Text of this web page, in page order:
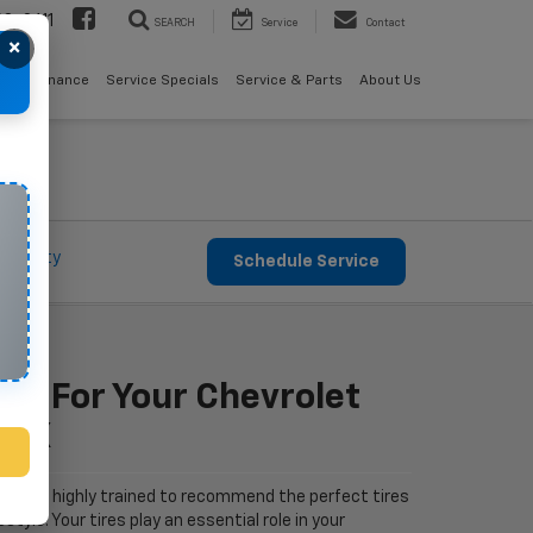
2611 SEARCH Service Contact
Finance Service Specials Service & Parts About Us
Schedule Service
For Your Chevrolet
TX
are highly trained to recommend the perfect tires
Your tires play an essential role in your
×